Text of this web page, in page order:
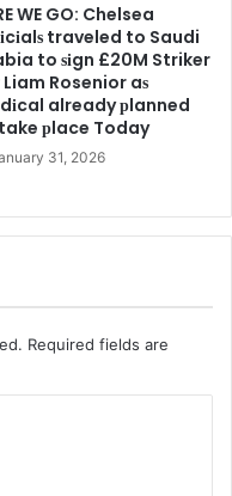
WE GO: Chelsea
traveled to Saudi
to ѕіgn £20M Striker
Rosenior aѕ
already рlanned
рlace Today
31, 2026
Required fields are